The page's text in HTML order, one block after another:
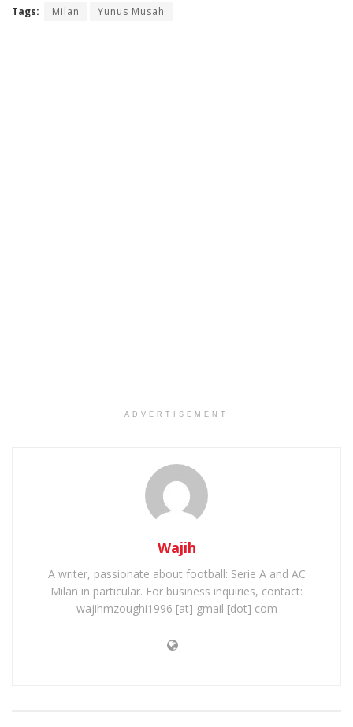
Tags: Milan Yunus Musah
ADVERTISEMENT
Wajih
A writer, passionate about football: Serie A and AC
Milan in particular. For business inquiries, contact:
wajihmzoughi1996 [at] gmail [dot] com